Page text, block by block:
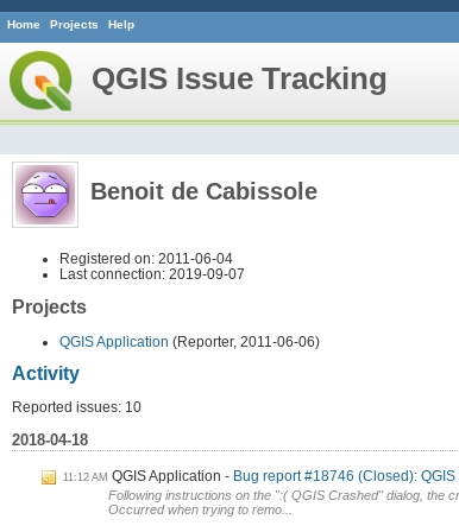
Home Projects Help
QGIS Issue Tracking
Benoit de Cabissole
Registered on: 2011-06-04
Last connection: 2019-09-07
Projects
QGIS Application (Reporter, 2011-06-06)
Activity
Reported issues: 10
2018-04-18
11:12 AM QGIS Application Bug report #18746 (Closed): QGIS
Following instructions on the ":( QGIS Crashed" dialog, the
Occurred when trying to remo...